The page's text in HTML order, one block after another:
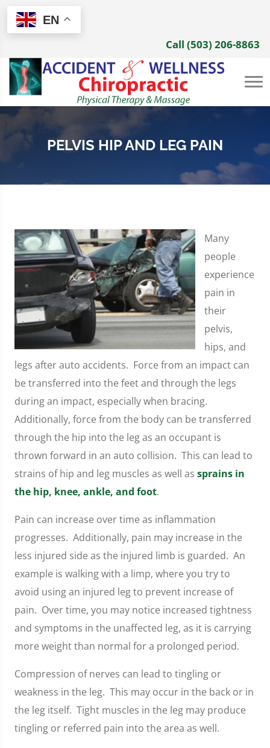
EN
Call (503) 206-8863
PELVIS HIP AND LEG PAIN
Many
people
experience
pain in
their
pelvis,
hips, and
legs after auto accidents. Force from an impact can
be transferred into the feet and through the legs
during an impact, especially when bracing.
Additionally, force from the body can be transferred
through the hip into the leg as an occupant is
thrown forward in an auto collision. This can lead to
strains of hip and leg muscles as well as sprains in
the hip, knee, ankle, and foot.
Pain can increase over time as inflammation
progresses. Additionally, pain may increase in the
less injured side as the injured limb is guarded. An
example is walking with a limp, where you try to
avoid using an injured leg to prevent increase of
pain. Over time, you may notice increased tightness
and symptoms in the unaffected leg, as it is carrying
more weight than normal for a prolonged period.
Compression of nerves can lead to tingling or
weakness in the leg. This may occur in the back or in
the leg itself. Tight muscles in the leg may produce
tingling or referred pain into the area as well.